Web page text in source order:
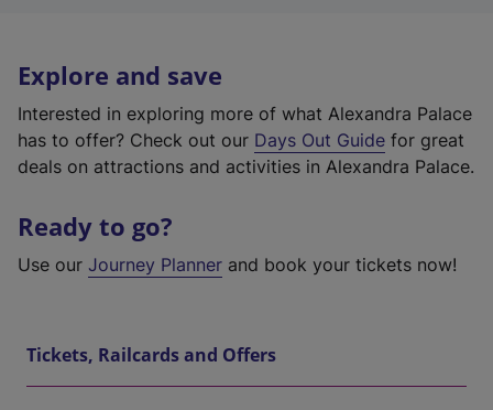
Explore and save
Interested in exploring more of what Alexandra Palace
has to offer? Check out our Days Out Guide for great
deals on attractions and activities in Alexandra Palace.
Ready to go?
Use our Journey Planner and book your tickets now!
Tickets, Railcards and Offers